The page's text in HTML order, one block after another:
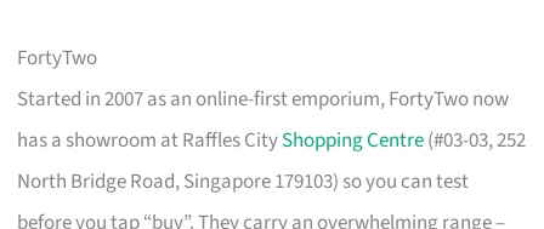
FortyTwo
Started in 2007 as an online-first emporium, FortyTwo now
has a showroom at Raffles CityShopping Centre(#03-03, 252
North Bridge Road, Singapore 179103) so you can test
before you tap “buy”. They carry an overwhelming range –